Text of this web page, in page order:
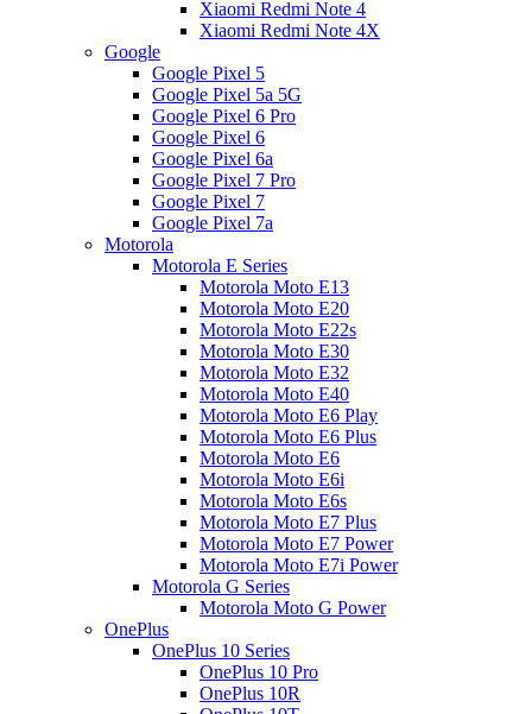
Xiaomi Redmi Note 4
Xiaomi Redmi Note 4X
Google
Google Pixel 5
Google Pixel 5a 5G
Google Pixel 6 Pro
Google Pixel 6
Google Pixel 6a
Google Pixel 7 Pro
Google Pixel 7
Google Pixel 7a
Motorola
Motorola E Series
Motorola Moto E13
Motorola Moto E20
Motorola Moto E22s
Motorola Moto E30
Motorola Moto E32
Motorola Moto E40
Motorola Moto E6 Play
Motorola Moto E6 Plus
Motorola Moto E6
Motorola Moto E6i
Motorola Moto E6s
Motorola Moto E7 Plus
Motorola Moto E7 Power
Motorola Moto E7i Power
Motorola G Series
Motorola Moto G Power
OnePlus
OnePlus 10 Series
OnePlus 10 Pro
OnePlus 10R